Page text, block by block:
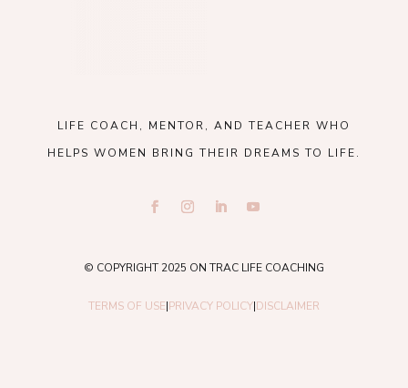
LIFE COACH, MENTOR, AND TEACHER WHO
HELPS WOMEN BRING THEIR DREAMS TO LIFE.
© COPYRIGHT 2025 ON TRAC LIFE COACHING
TERMS OF USE|PRIVACY POLICY|DISCLAIMER